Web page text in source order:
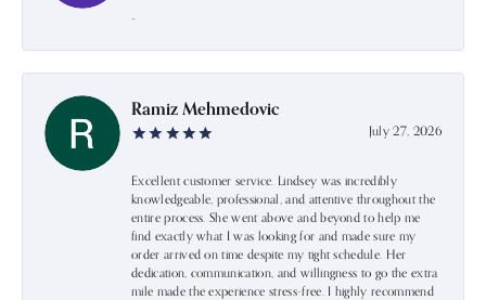
-
Ramiz Mehmedovic
July 27, 2026
Excellent customer service. Lindsey was incredibly
knowledgeable, professional, and attentive throughout the
entire process. She went above and beyond to help me
find exactly what I was looking for and made sure my
order arrived on time despite my tight schedule. Her
dedication, communication, and willingness to go the extra
mile made the experience stress-free. I highly recommend